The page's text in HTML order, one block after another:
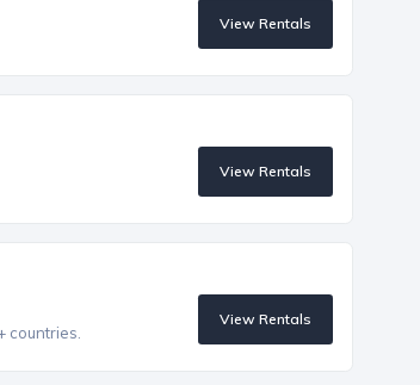
View Rentals
View Rentals
countries.
View Rentals